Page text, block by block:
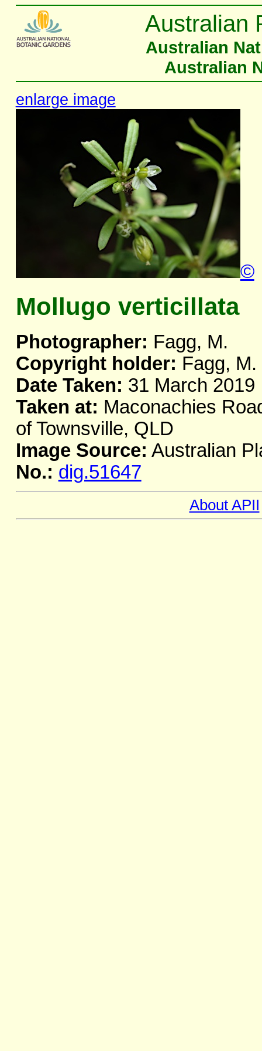
Australian
Australian
Australian
enlarge image
©
Mollugo verticillata
Photographer: Fagg, M.
Copyright holder: Fagg, M.
Date Taken: 31 March 2019
Taken at: Maconachies
of Townsville, QLD
Image Source: Australian
No.: dig.51647
About APII